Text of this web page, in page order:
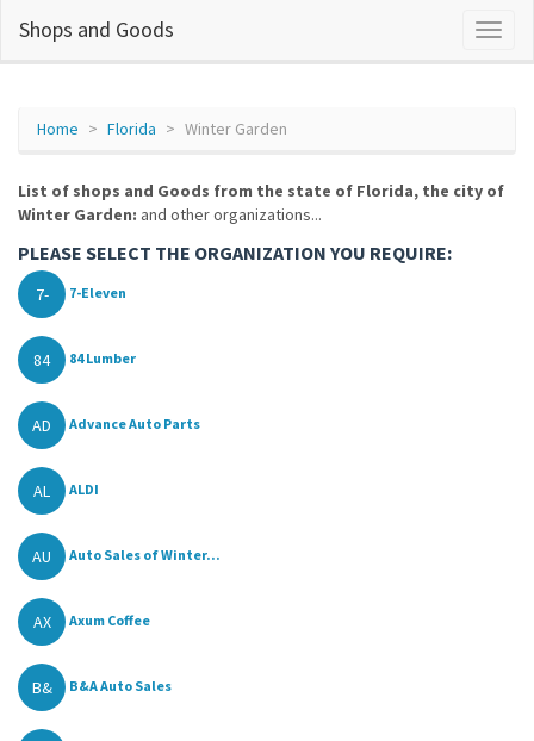
Shops and Goods
Home Florida Winter Garden
List of shops and Goods from the state of Florida, the city of
Winter Garden: and other organizations...
PLEASE SELECT THE ORGANIZATION YOU REQUIRE:
7- 7-Eleven
84 84 Lumber
AD Advance Auto Parts
AL ALDI
AU Auto Sales of Winter...
AX Axum Coffee
B& B&A Auto Sales